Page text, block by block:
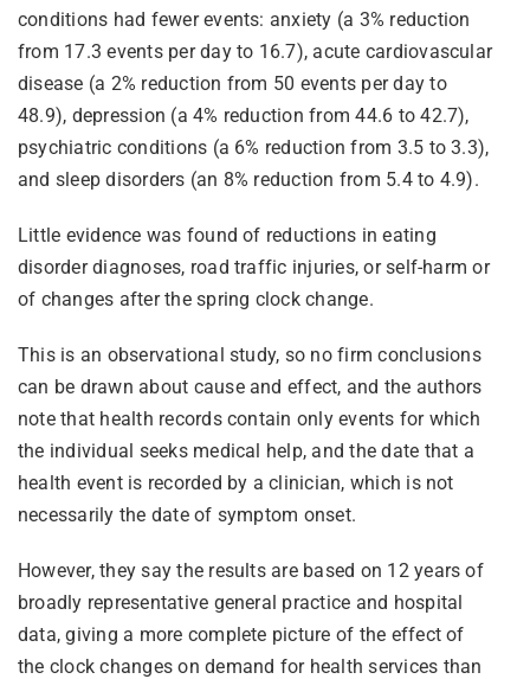
conditions had fewer events: anxiety (a 3% reduction
from 17.3 events per day to 16.7), acute cardiovascular
disease (a 2% reduction from 50 events per day to
48.9), depression (a 4% reduction from 44.6 to 42.7),
psychiatric conditions (a 6% reduction from 3.5 to 3.3),
and sleep disorders (an 8% reduction from 5.4 to 4.9).
Little evidence was found of reductions in eating
disorder diagnoses, road traffic injuries, or self-harm or
of changes after the spring clock change.
This is an observational study, so no firm conclusions
can be drawn about cause and effect, and the authors
note that health records contain only events for which
the individual seeks medical help, and the date that a
health event is recorded by a clinician, which is not
necessarily the date of symptom onset.
However, they say the results are based on 12 years of
broadly representative general practice and hospital
data, giving a more complete picture of the effect of
the clock changes on demand for health services than